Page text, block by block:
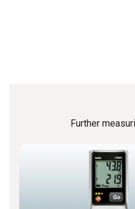
Further